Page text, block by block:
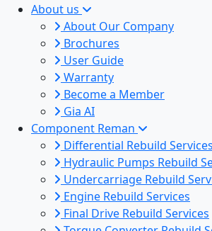
About us
About Our Company
Brochures
User Guide
Warranty
Become a Member
Gia AI
Component Reman
Differential Rebuild Services
Hydraulic Pumps Rebuild
Undercarriage Rebuild
Engine Rebuild Services
Final Drive Rebuild Services